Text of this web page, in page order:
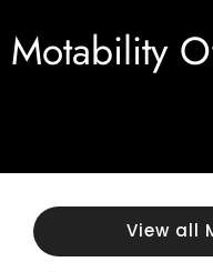
Motability
View all